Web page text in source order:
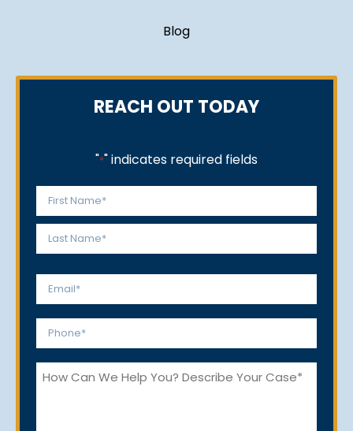
Blog
REACH OUT TODAY
"*" indicates required fields
Name
*
First
Email
Phone
How